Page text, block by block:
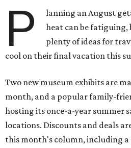
P
lanning an August
heat can be
plenty of ideas for
cool on their final vacation this
Two new museum exhibits are
month, and a popular family-
hosting its once-a-year summer
locations. Discounts and deals
this month's column, including